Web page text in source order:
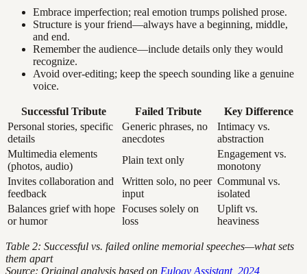
Embrace imperfection; real emotion trumps polished prose.
Structure is your friend—always have a beginning, middle,
and end.
Remember the audience—include details only they would
recognize.
Avoid over-editing; keep the speech sounding like a genuine
voice.
Successful Tribute Failed Tribute
Key Difference
Personal stories, specific
details
Generic phrases, no
anecdotes
Intimacy vs.
abstraction
Multimedia elements
(photos, audio)
Plain text only
Engagement vs.
monotony
Invites collaboration and
feedback
Written solo, no peer
input
Communal vs.
isolated
Balances grief with hope
or humor
Focuses solely on
loss
Uplift vs.
heaviness
Table 2: Successful vs. failed online memorial speeches—what sets
them apart
Source: Original analysis based on Eulogy Assistant, 2024